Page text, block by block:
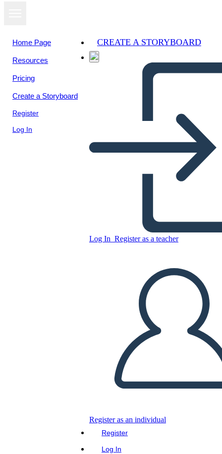
Home Page
Resources
Pricing
Create a Storyboard
Register
Log In
CREATE A STORYBOARD
Log In Register as a teacher
Register as an individual
Register
Log In
Copy this Storyboard
PLAY SLIDESHOW
READ TO ME
View as
slideshow